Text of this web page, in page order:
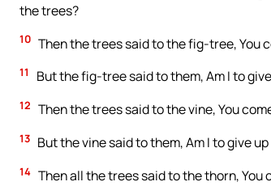
the trees?
10 Then the trees said to the fig-tree, You
11 But the fig-tree said to them, Am I to
12 Then the trees said to the vine, You
13 But the vine said to them, Am I to give
14 Then all the trees said to the thorn, You